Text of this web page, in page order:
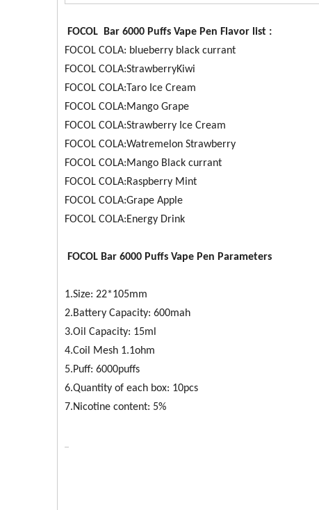
FOCOL Bar 6000 Puffs Vape Pen Flavor list :
FOCOL COLA: blueberry black currant
FOCOL COLA:StrawberryKiwi
FOCOL COLA:Taro Ice Cream
FOCOL COLA:Mango Grape
FOCOL COLA:Strawberry Ice Cream
FOCOL COLA:Watremelon Strawberry
FOCOL COLA:Mango Black currant
FOCOL COLA:Raspberry Mint
FOCOL COLA:Grape Apple
FOCOL COLA:Energy Drink
FOCOL Bar 6000 Puffs Vape Pen Parameters
1.Size: 22*105mm
2.Battery Capacity: 600mah
3.Oil Capacity: 15ml
4.Coil Mesh 1.1ohm
5.Puff: 6000puffs
6.Quantity of each box: 10pcs
7.Nicotine content: 5%